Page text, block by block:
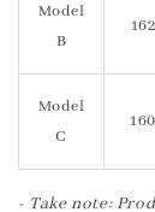
Model
B
Model
C
- Take note: